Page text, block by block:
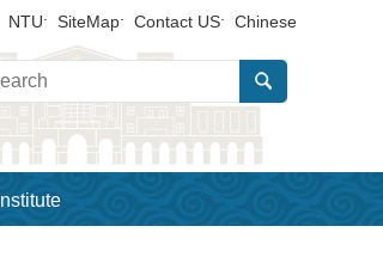
NTU SiteMap Contact US Chinese
Institute